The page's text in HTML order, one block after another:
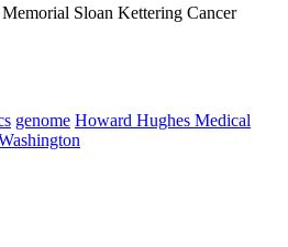
Sloan Kettering Cancer
genome Howard Hughes Medical